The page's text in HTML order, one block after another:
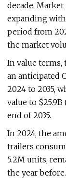
decade.
expanding with
period from
the market
In value terms,
an anticipated
2024 to 2035,
value to
end of 2035.
In 2024, the
trailers
5.2M units,
the year